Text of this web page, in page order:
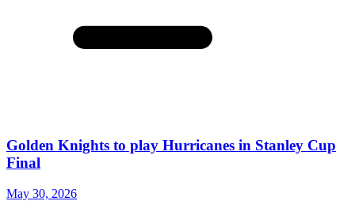
Golden Knights to play Hurricanes in Stanley Cup
Final
May 30, 2026